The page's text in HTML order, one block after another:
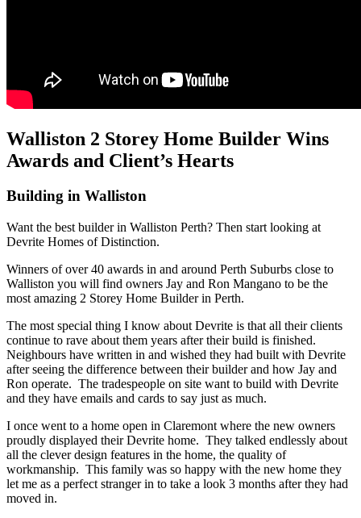
Walliston 2 Storey Home Builder Wins
Awards and Client’s Hearts
Building in Walliston
Want the best builder in Walliston Perth? Then start looking at
Devrite Homes of Distinction.
Winners of over 40 awards in and around Perth Suburbs close to
Walliston you will find owners Jay and Ron Mangano to be the
most amazing 2 Storey Home Builder in Perth.
The most special thing I know about Devrite is that all their clients
continue to rave about them years after their build is finished.
Neighbours have written in and wished they had built with Devrite
after seeing the difference between their builder and how Jay and
Ron operate. The tradespeople on site want to build with Devrite
and they have emails and cards to say just as much.
I once went to a home open in Claremont where the new owners
proudly displayed their Devrite home. They talked endlessly about
all the clever design features in the home, the quality of
workmanship. This family was so happy with the new home they
let me as a perfect stranger in to take a look 3 months after they had
moved in.